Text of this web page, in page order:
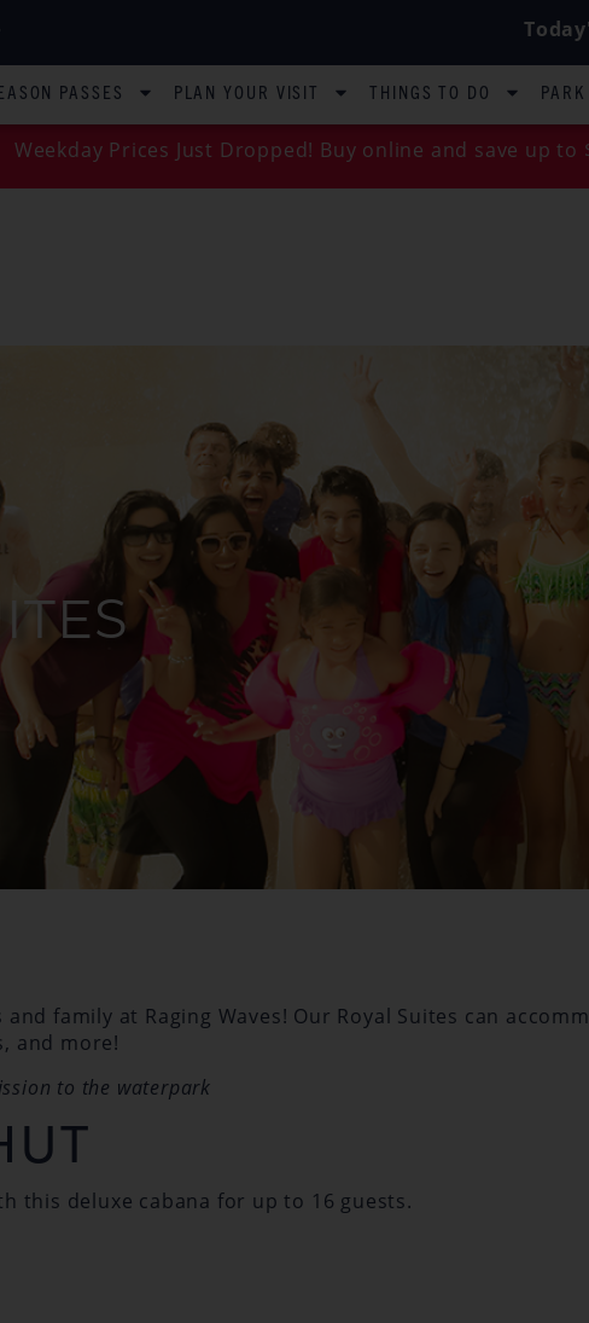
PASSES PLAN YOUR VISIT THINGS TO DO
Weekday Prices Just Dropped! Buy online and save up to
family at Raging Waves! Our Royal Suites can
and more!
to the waterpark
this deluxe cabana for up to 16 guests.